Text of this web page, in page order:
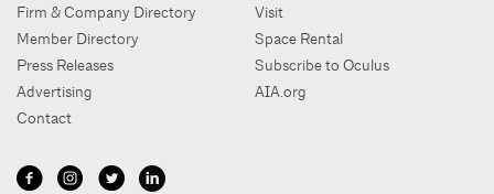
Firm & Company Directory
Member Directory
Press Releases
Advertising
Contact
Visit
Space Rental
Subscribe to Oculus
AIA.org